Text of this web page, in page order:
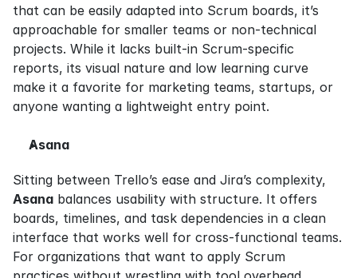
that can be easily adapted into Scrum boards, it’s
approachable for smaller teams or non-technical
projects. While it lacks built-in Scrum-specific
reports, its visual nature and low learning curve
make it a favorite for marketing teams, startups, or
anyone wanting a lightweight entry point.
Asana
Asana balances usability with structure. It offers
boards, timelines, and task dependencies in a clean
interface that works well for cross-functional teams.
For organizations that want to apply Scrum